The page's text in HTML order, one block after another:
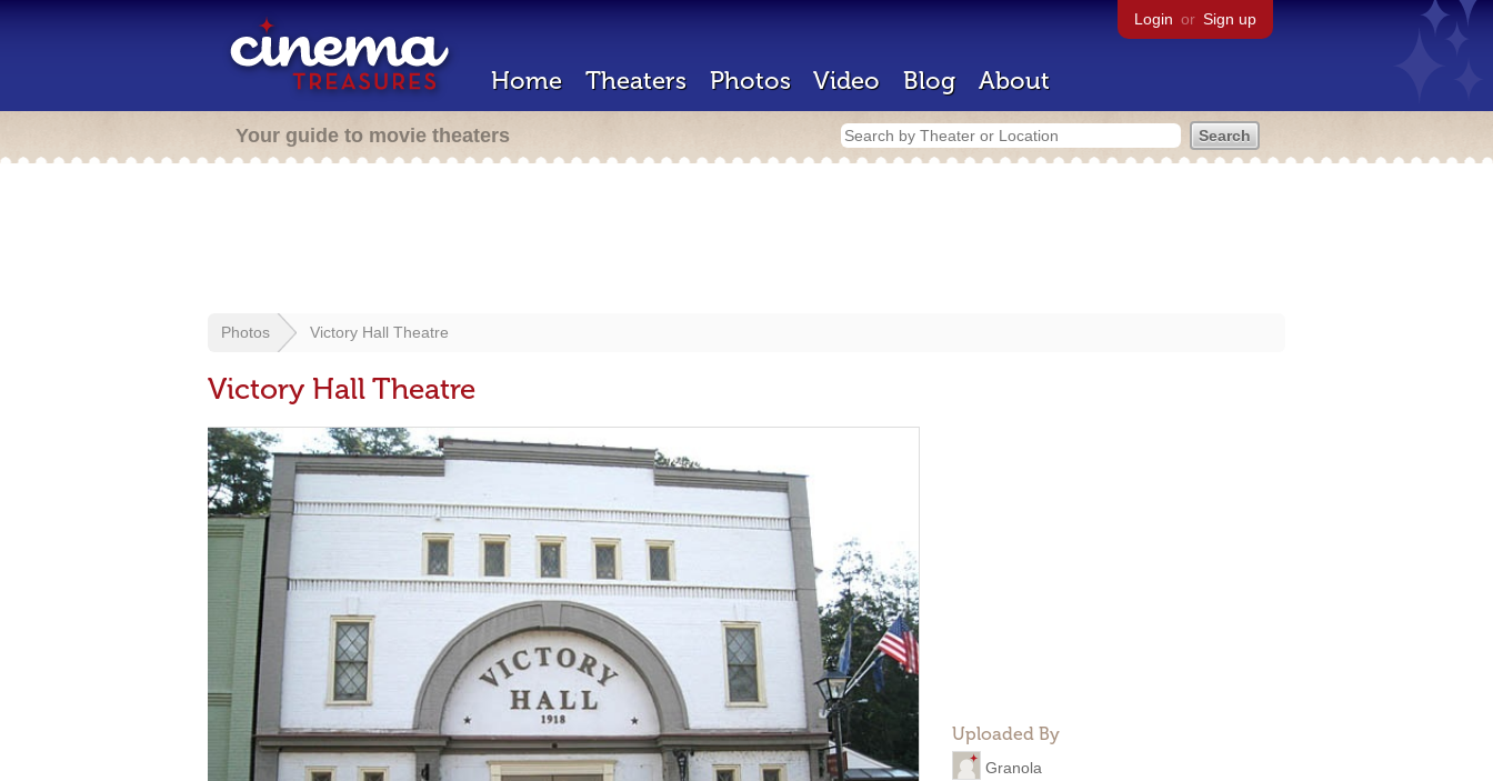
Login or Sign up
Home Theaters Photos Video Blog About
Your guide to movie theaters
Photos Victory Hall Theatre
Victory Hall Theatre
Uploaded By
Granola